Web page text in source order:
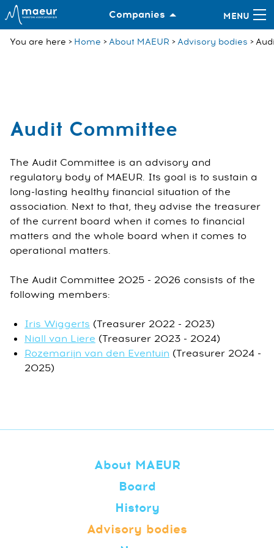
Companies
You are here Home About MAEUR Advisory bodies
Audit Committee
The Audit Committee is an advisory and
regulatory body of MAEUR. Its goal is to sustain a
long-lasting healthy financial situation of the
association. Next to that, they advise the treasurer
of the current board when it comes to financial
matters and the whole board when it comes to
operational matters.
The Audit Committee 2025 - 2026 consists of the
following members:
Iris Wiggerts (Treasurer 2022 - 2023)
Niall van Liere (Treasurer 2023 - 2024)
Rozemarijn van den Eventuin (Treasurer 2024 -
2025)
About MAEUR
Board
History
Advisory bodies